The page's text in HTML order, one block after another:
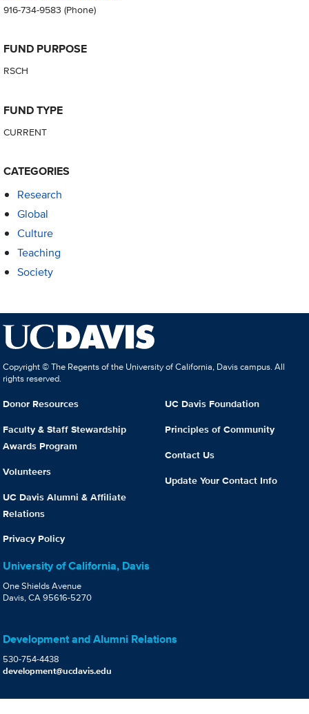
916-734-9583 (Phone)
FUND PURPOSE
RSCH
FUND TYPE
CURRENT
CATEGORIES
Research
Global
Culture
Teaching
Society
Copyright © The Regents of the University of California, Davis campus. All
rights reserved.
Donor Resources
Faculty & Staff Stewardship
Awards Program
Volunteers
UC Davis Alumni & Affiliate
Relations
Privacy Policy
UC Davis Foundation
Principles of Community
Contact Us
Update Your Contact Info
University of California, Davis
One Shields Avenue
Davis, CA 95616-5270
Development and Alumni Relations
530-754-4438
development@ucdavis.edu